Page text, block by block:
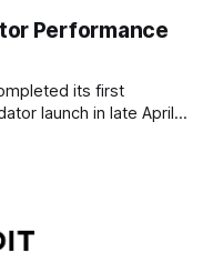
Missing IDLs don't
transactions to
Performance
its first
overview of